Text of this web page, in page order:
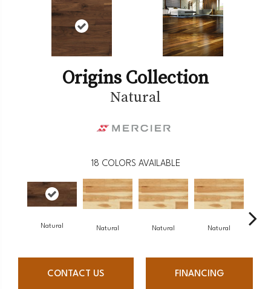
Origins Collection
Natural
18 COLORS AVAILABLE
Natural Natural Natural Natural
CONTACT US FINANCING